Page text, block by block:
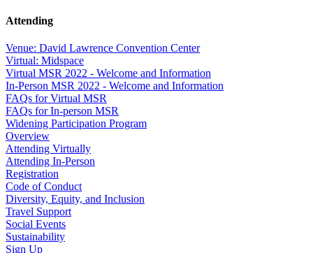
Attending
Venue: David Lawrence Convention Center
Virtual: Midspace
Virtual MSR 2022 - Welcome and Information
In-Person MSR 2022 - Welcome and Information
FAQs for Virtual MSR
FAQs for In-person MSR
Widening Participation Program
Overview
Attending Virtually
Attending In-Person
Registration
Code of Conduct
Diversity, Equity, and Inclusion
Travel Support
Social Events
Sustainability
Sign Up